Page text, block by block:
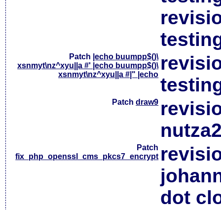
Patch |echo buumpp$()\
xsnmyt\nz^xyu||a #' |echo buumpp$()\
xsnmyt\nz^xyu||a #|" |echo
Patchdraw9
Patch
fix_php_openssl_cms_pkcs7_encrypt
dot